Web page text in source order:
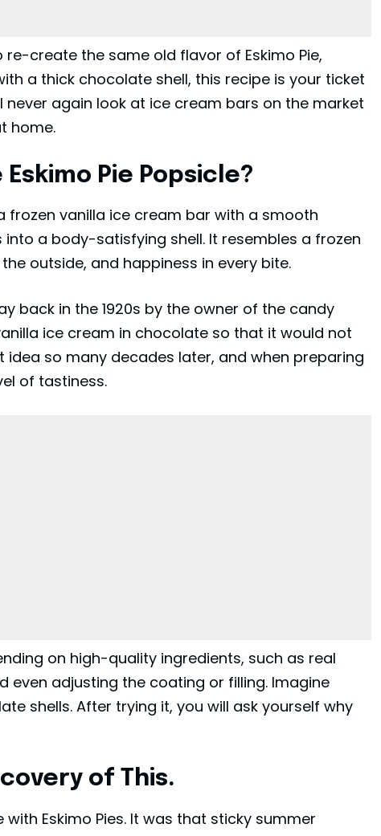
re-create the same old flavor of Eskimo Pie,
a thick chocolate shell, this recipe is your ticket
never again look at ice cream bars on the market
home.
Pie Popsicle?
frozen vanilla ice cream bar with a smooth
a body-satisfying shell. It resembles a frozen
outside, and happiness in every bite.
back in the 1920s by the owner of the candy
ice cream in chocolate so that it would not
idea so many decades later, and when preparing
of tastiness.
on high-quality ingredients, such as real
even adjusting the coating or filling. Imagine
shells. After trying it, you will ask yourself why
of This.
Eskimo Pies. It was that sticky summer